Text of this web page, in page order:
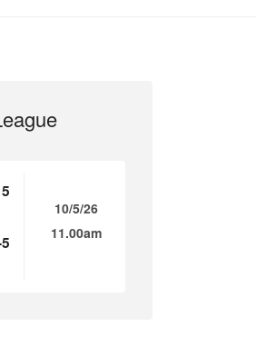
10/5/26
11.00am